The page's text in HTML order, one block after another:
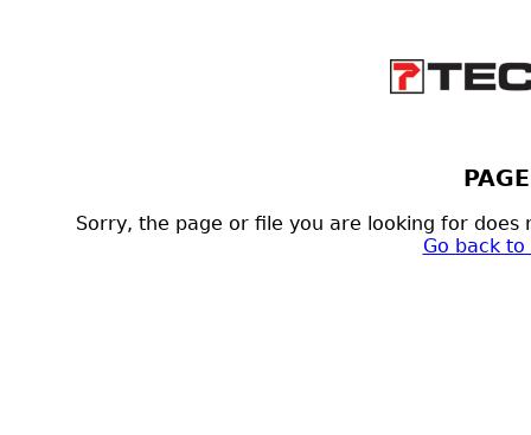
Sorry, the page or file you are looking for
Go back to